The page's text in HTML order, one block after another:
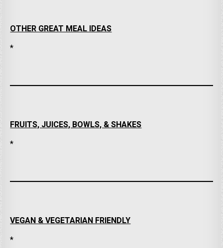
OTHER GREAT MEAL IDEAS
*
FRUITS, JUICES, BOWLS, & SHAKES
*
VEGAN & VEGETARIAN FRIENDLY
*